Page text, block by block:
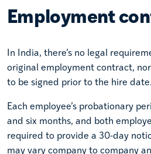
Employment
In India, there’s no legal
original employment contract,
to be signed prior to the hire date.
Each employee’s probationary
and six months, and both
required to provide a 30-day
may vary company to company